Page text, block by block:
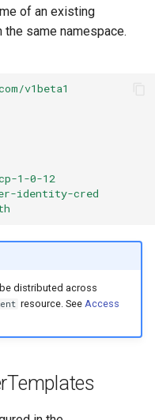
of an existing
the same namespace.
v1beta1
1-0-12
identity-cred
distributed across
resource. See Access